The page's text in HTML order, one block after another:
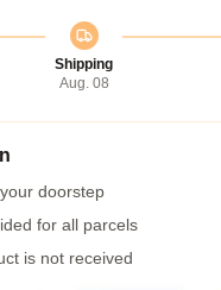
Shipping
Aug. 08
doorstep
for all parcels
is not received